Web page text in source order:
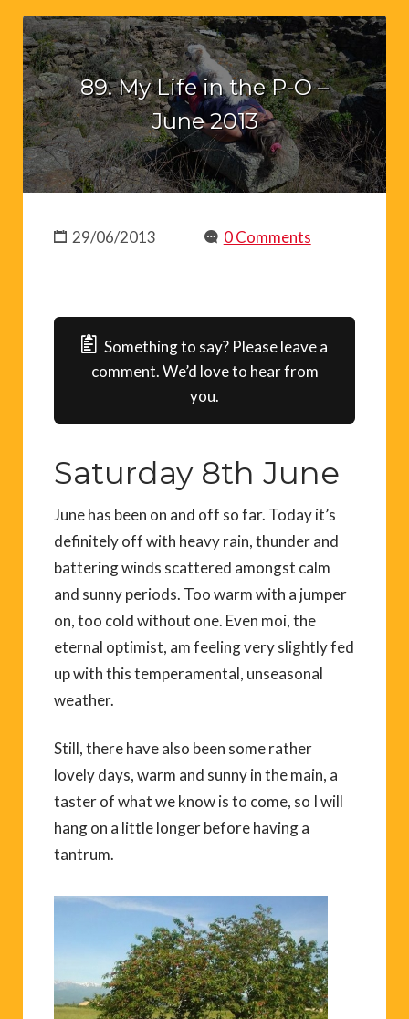
89. My Life in the P-O –
June 2013
29/06/2013 0 Comments
Something to say? Please leave a
comment. We’d love to hear from
you.
Saturday 8th June
June has been on and off so far. Today it’s
definitely off with heavy rain, thunder and
battering winds scattered amongst calm
and sunny periods. Too warm with a jumper
on, too cold without one. Even moi, the
eternal optimist, am feeling very slightly fed
up with this temperamental, unseasonal
weather.
Still, there have also been some rather
lovely days, warm and sunny in the main, a
taster of what we know is to come, so I will
hang on a little longer before having a
tantrum.